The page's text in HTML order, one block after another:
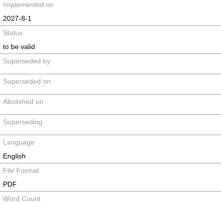
Implemented on
2027-8-1
Status
to be valid
Superseded by
Superseded on
Abolished on
Superseding
Language
English
File Format
PDF
Word Count